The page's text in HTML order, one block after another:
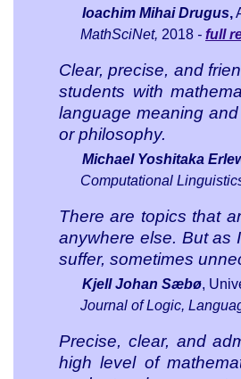
Ioachim Mihai Drugus,
MathSciNet, 2018 - full
Clear, precise, and
students with
language meaning
or philosophy.
Michael Yoshitaka
Computational
There are topics that
anywhere else. But as
suffer, sometimes
Kjell Johan Sæbø,
Journal of Logic,
Precise, clear, and
high level of